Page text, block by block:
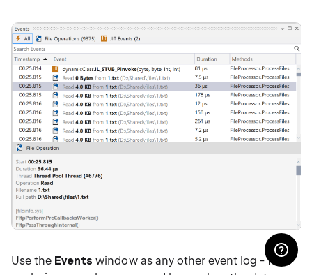
Use the Events window as any other event log - for